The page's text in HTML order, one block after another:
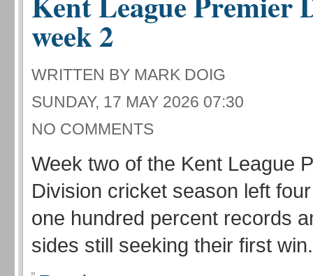
week 2
WRITTEN BY MARK DOIG
SUNDAY, 17 MAY 2026 07:30
NO COMMENTS
Week two of the Kent League
Division cricket season left
one hundred percent records
sides still seeking their first win.